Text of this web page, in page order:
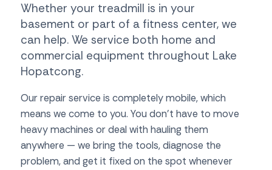
Whether your treadmill is in your
basement or part of a fitness center, we
can help. We service both home and
commercial equipment throughout Lake
Hopatcong.
Our repair service is completely mobile, which
means we come to you. You don't have to move
heavy machines or deal with hauling them
anywhere — we bring the tools, diagnose the
problem, and get it fixed on the spot whenever